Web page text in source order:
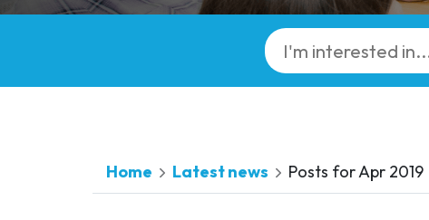
Home Latest news Posts for Apr 2019